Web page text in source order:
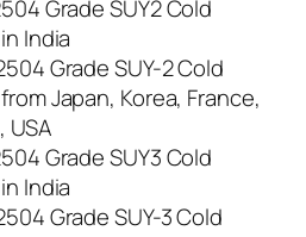
Grade SUY2 Cold
India
Grade SUY-2 Cold
Japan, Korea, France,
USA
Grade SUY3 Cold
India
Grade SUY-3 Cold